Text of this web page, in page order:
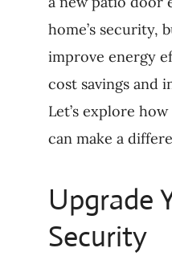
home’s security,
improve energy
cost savings and
Let’s explore
can make a
Upgrade
Security